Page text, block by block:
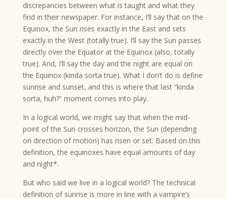
discrepancies between what is taught and what they
find in their newspaper. For instance, I’ll say that on the
Equinox, the Sun rises exactly in the East and sets
exactly in the West (totally true). I’ll say the Sun passes
directly over the Equator at the Equinox (also, totally
true). And, I’ll say the day and the night are equal on
the Equinox (kinda sorta true). What I don’t do is define
sunrise and sunset, and this is where that last “kinda
sorta, huh?” moment comes into play.
In a logical world, we might say that when the mid-
point of the Sun crosses horizon, the Sun (depending
on direction of motion) has risen or set. Based on this
definition, the equinoxes have equal amounts of day
and night*.
But who said we live in a logical world? The technical
definition of sunrise is more in line with a vampire’s